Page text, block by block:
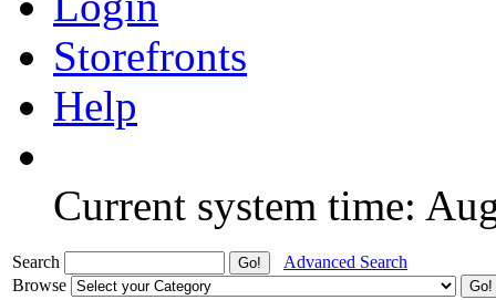
Storefronts
Help
Current system time:
Search
Advanced Search
Browse